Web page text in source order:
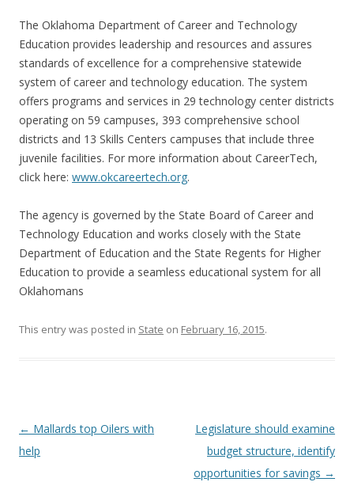
The Oklahoma Department of Career and Technology
Education provides leadership and resources and assures
standards of excellence for a comprehensive statewide
system of career and technology education. The system
offers programs and services in 29 technology center districts
operating on 59 campuses, 393 comprehensive school
districts and 13 Skills Centers campuses that include three
juvenile facilities. For more information about CareerTech,
click here: www.okcareertech.org.
The agency is governed by the State Board of Career and
Technology Education and works closely with the State
Department of Education and the State Regents for Higher
Education to provide a seamless educational system for all
Oklahomans
This entry was posted in State on February 16, 2015.
Post navigation
← Mallards top Oilers with
help
Legislature should examine
budget structure, identify
opportunities for savings →